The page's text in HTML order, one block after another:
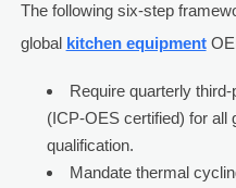
The following six-step
global kitchen equipment
Require quarterly
(ICP-OES certified) for
qualification.
Mandate thermal